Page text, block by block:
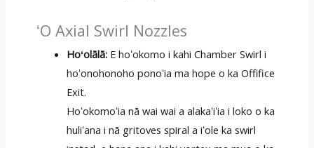
ʻO Axial Swirl Nozzles
Hoʻolālā: E hoʻokomo i kahi Chamber Swirl i
hoʻonohonoho ponoʻia ma hope o ka Offifice
Exit.
Hoʻokomoʻia nā wai wai a alakaʻiʻia i loko o ka
huliʻana i nā gritoves spiral a iʻole ka swirl